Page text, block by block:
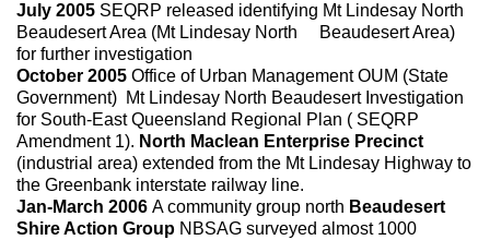
July 2005 SEQRP released identifying Mt Lindesay North
Beaudesert Area (Mt Lindesay North Beaudesert Area)
for further investigation
October 2005 Office of Urban Management OUM (State
Government) Mt Lindesay North Beaudesert Investigation
for South-East Queensland Regional Plan ( SEQRP
Amendment 1). North Maclean Enterprise Precinct
(industrial area) extended from the Mt Lindesay Highway to
the Greenbank interstate railway line.
Jan-March 2006 A community group north Beaudesert
Shire Action Group NBSAG surveyed almost 1000